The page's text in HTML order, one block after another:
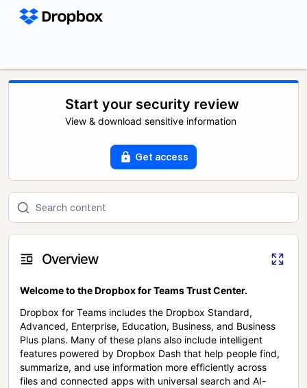
Start your security review
View & download sensitive information
Get access
Overview
Welcome to the Dropbox for Teams Trust Center.
Dropbox for Teams includes the Dropbox Standard,
Advanced, Enterprise, Education, Business, and Business
Plus plans. Many of these plans also include intelligent
features powered by Dropbox Dash that help people find,
summarize, and use information more efficiently across
files and connected apps with universal search and AI-